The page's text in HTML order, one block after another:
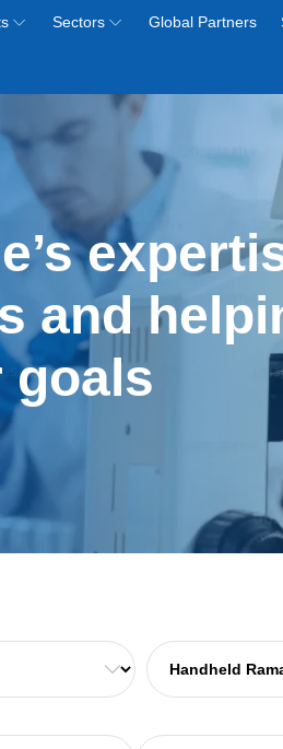
Sectors Global Partners
and
goals